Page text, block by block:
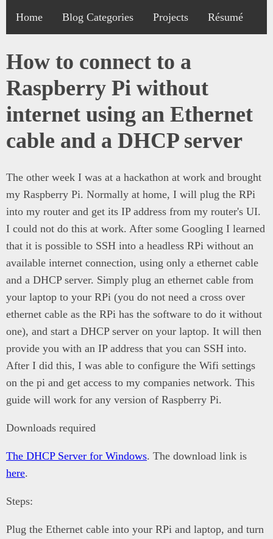
Home Blog Categories Projects Résumé
How to connect to a
Raspberry Pi without
internet using an Ethernet
cable and a DHCP server
The other week I was at a hackathon at work and brought
my Raspberry Pi. Normally at home, I will plug the RPi
into my router and get its IP address from my router's UI.
I could not do this at work. After some Googling I learned
that it is possible to SSH into a headless RPi without an
available internet connection, using only a ethernet cable
and a DHCP server. Simply plug an ethernet cable from
your laptop to your RPi (you do not need a cross over
ethernet cable as the RPi has the software to do it without
one), and start a DHCP server on your laptop. It will then
provide you with an IP address that you can SSH into.
After I did this, I was able to configure the Wifi settings
on the pi and get access to my companies network. This
guide will work for any version of Raspberry Pi.
Downloads required
The DHCP Server for Windows. The download link is
here.
Steps:
Plug the Ethernet cable into your RPi and laptop, and turn